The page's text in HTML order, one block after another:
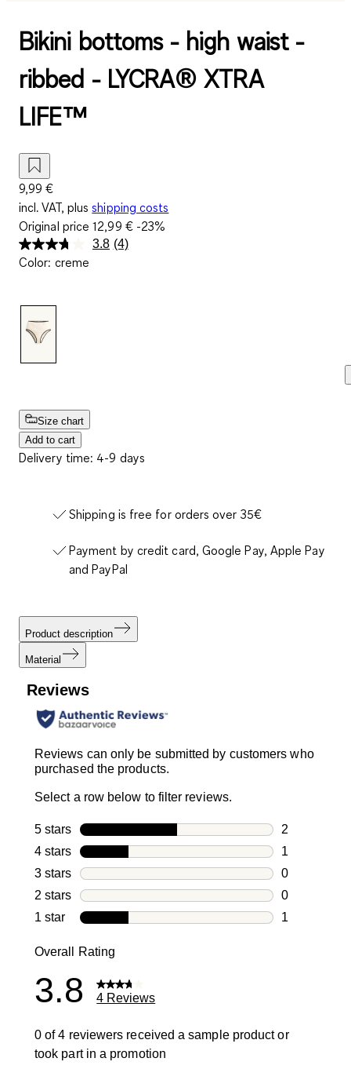
Bikini bottoms - high waist -
ribbed - LYCRA® XTRA
LIFE™
9,99 €
incl. VAT, plus shipping costs
Original price12,99 €-23%
3.8 Read
(4)
Color: creme
Size chart
Add to cart
Delivery time: 4-9 days
Shipping is free for orders over 35€
Payment by credit card, Google Pay, Apple Pay
and PayPal
Product description
Material
Reviews
Reviews can only be submitted by customers who
purchased the products.
Select a row below to filter reviews.
5 stars stars
2
2 reviews
4 stars stars
1
1 review
3 stars stars
0
0 reviews
2 stars stars
0
0 reviews
1 star stars
1
Overall Rating
3.8 4 Reviews
0 of 4 reviewers received a sample product or
took part in a promotion